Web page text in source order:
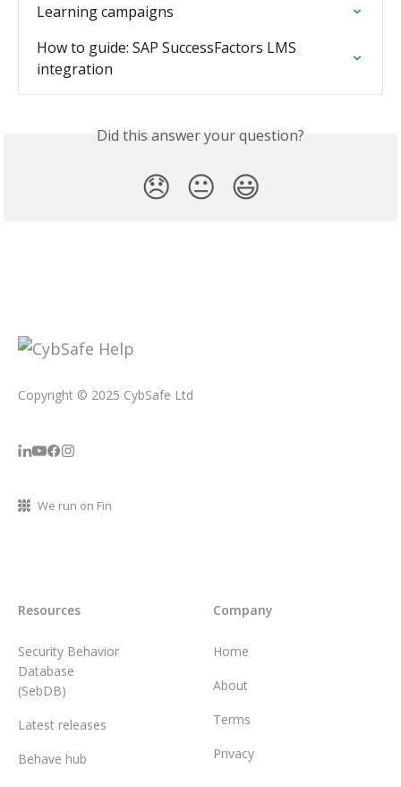
Learning campaigns
How to guide: SAP SuccessFactors LMS
integration
Did this answer your question?
😞 😐 😃
Copyright © 2025 CybSafe Ltd
We run on Fin
Resources
Security Behavior
Database
(SebDB)
Latest releases
Behave hub
Company
Home
About
Terms
Privacy